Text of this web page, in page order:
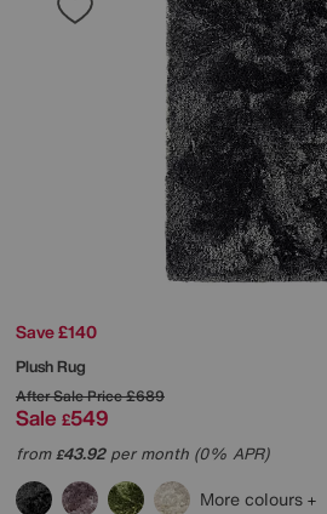
Save £140
Plush Rug
After Sale Price£689
Sale £549
from£43.92per month (0% APR)
More colours